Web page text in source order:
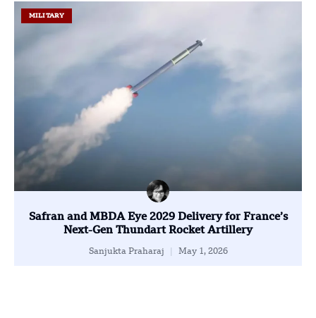
MILITARY
Safran and MBDA Eye 2029 Delivery for France’s
Next-Gen Thundart Rocket Artillery
Sanjukta Praharaj May 1, 2026